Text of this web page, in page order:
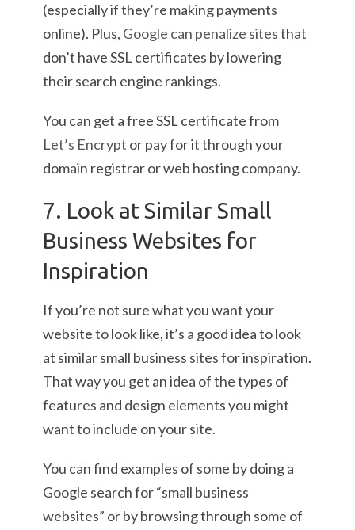
(especially if they’re making payments
online). Plus, Google can penalize sitesthat
don’t have SSL certificates by lowering
their search engine rankings.
You can get a free SSL certificate from
Let’s Encrypt or pay for it through your
domain registrar or web hosting company.
7. Look at Similar Small
Business Websites for
Inspiration
If you’re not sure what you want your
website to look like, it’s a good idea to look
at similar small business sites for inspiration.
That way you get an idea of the types of
features and design elements you might
want to include on your site.
You can find examples of some by doing a
Google search for “small business
websites” or by browsing through some of